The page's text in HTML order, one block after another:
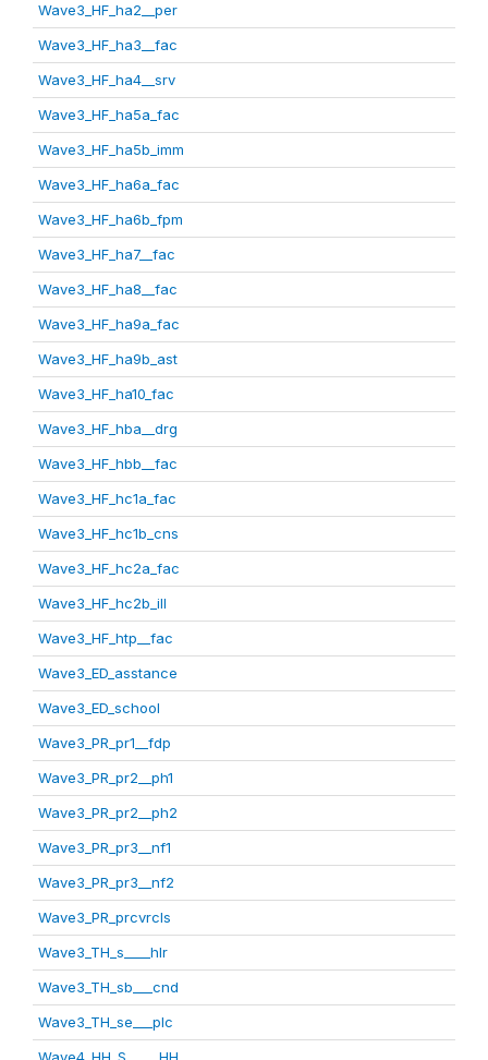
Wave3_HF_ha2__per
Wave3_HF_ha3__fac
Wave3_HF_ha4__srv
Wave3_HF_ha5a_fac
Wave3_HF_ha5b_imm
Wave3_HF_ha6a_fac
Wave3_HF_ha6b_fpm
Wave3_HF_ha7__fac
Wave3_HF_ha8__fac
Wave3_HF_ha9a_fac
Wave3_HF_ha9b_ast
Wave3_HF_ha10_fac
Wave3_HF_hba__drg
Wave3_HF_hbb__fac
Wave3_HF_hc1a_fac
Wave3_HF_hc1b_cns
Wave3_HF_hc2a_fac
Wave3_HF_hc2b_ill
Wave3_HF_htp__fac
Wave3_ED_asstance
Wave3_ED_school
Wave3_PR_pr1__fdp
Wave3_PR_pr2__ph1
Wave3_PR_pr2__ph2
Wave3_PR_pr3__nf1
Wave3_PR_pr3__nf2
Wave3_PR_prcvrcls
Wave3_TH_s____hlr
Wave3_TH_sb___cnd
Wave3_TH_se___plc